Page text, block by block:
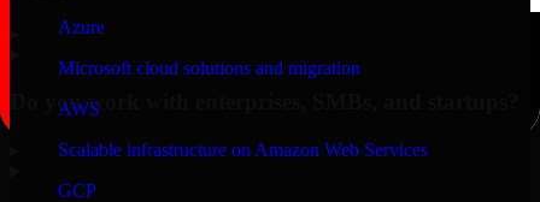
Azure
Microsoft cloud solutions and migration
AWS
Scalable infrastructure on Amazon Web Services
GCP
Do you work with enterprises, SMBs, and startups?